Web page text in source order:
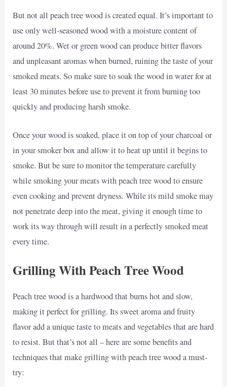
But not all peach tree wood is created equal. It’s important to
use only well-seasoned wood with a moisture content of
around 20%. Wet or green wood can produce bitter flavors
and unpleasant aromas when burned, ruining the taste of your
smoked meats. So make sure to soak the wood in water for at
least 30 minutes before use to prevent it from burning too
quickly and producing harsh smoke.
Once your wood is soaked, place it on top of your charcoal or
in your smoker box and allow it to heat up until it begins to
smoke. But be sure to monitor the temperature carefully
while smoking your meats with peach tree wood to ensure
even cooking and prevent dryness. While its mild smoke may
not penetrate deep into the meat, giving it enough time to
work its way through will result in a perfectly smoked meat
every time.
Grilling With Peach Tree Wood
Peach tree wood is a hardwood that burns hot and slow,
making it perfect for grilling. Its sweet aroma and fruity
flavor add a unique taste to meats and vegetables that are hard
to resist. But that’s not all – here are some benefits and
techniques that make grilling with peach tree wood a must-
try: